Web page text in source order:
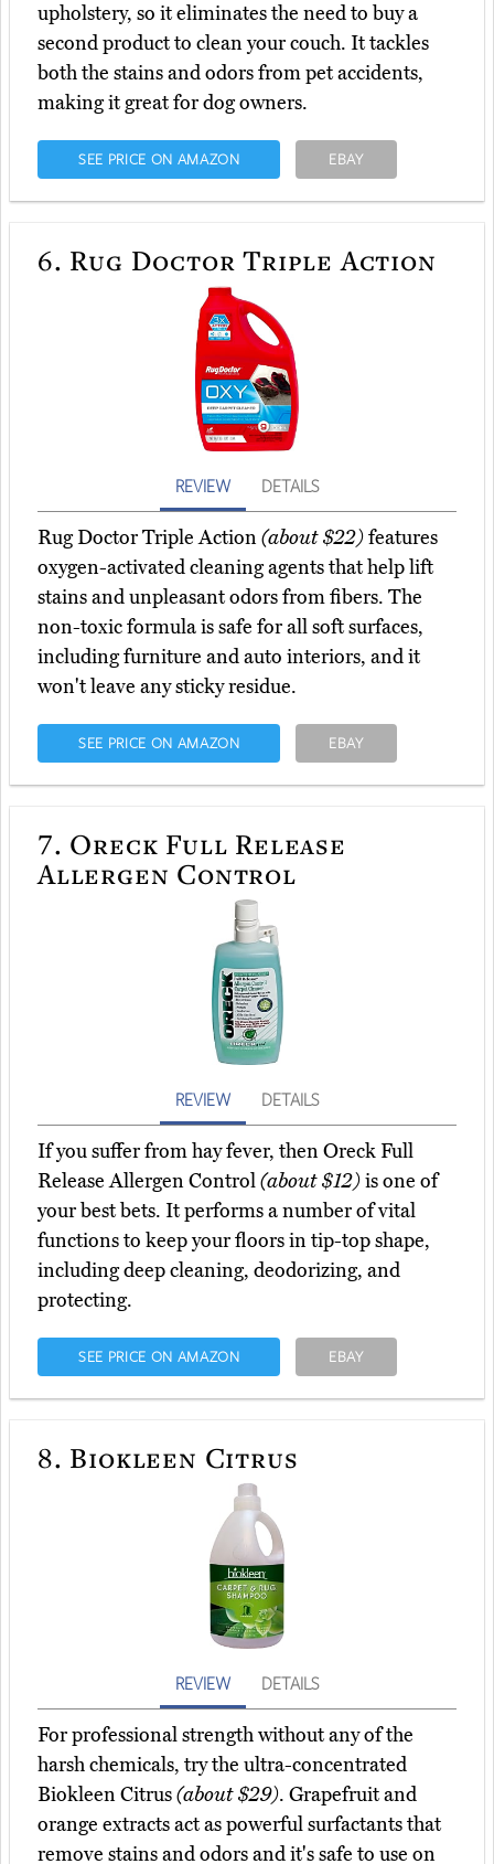
upholstery, so it eliminates the need to buy a
second product to clean your couch. It tackles
both the stains and odors from pet accidents,
making it great for dog owners.
SEE PRICE ON AMAZON EBAY
6. Rug Doctor Triple Action
REVIEW DETAILS
Rug Doctor Triple Action(about $22)features
oxygen-activated cleaning agents that help lift
stains and unpleasant odors from fibers. The
non-toxic formula is safe for all soft surfaces,
including furniture and auto interiors, and it
won't leave any sticky residue.
SEE PRICE ON AMAZON EBAY
7. Oreck Full Release
Allergen Control
REVIEW DETAILS
If you suffer from hay fever, then Oreck Full
Release Allergen Control(about $12)is one of
your best bets. It performs a number of vital
functions to keep your floors in tip-top shape,
including deep cleaning, deodorizing, and
protecting.
SEE PRICE ON AMAZON EBAY
8. Biokleen Citrus
REVIEW DETAILS
For professional strength without any of the
harsh chemicals, try the ultra-concentrated
Biokleen Citrus(about $29). Grapefruit and
orange extracts act as powerful surfactants that
remove stains and odors and it's safe to use on